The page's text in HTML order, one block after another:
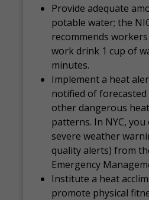
Provide adequate
potable water; the
recommends
work drink 1 cup of
minutes.
Implement a heat
notified of
other dangerous
patterns. In NYC,
severe weather
quality alerts) from
Emergency
Institute a heat
promote physical